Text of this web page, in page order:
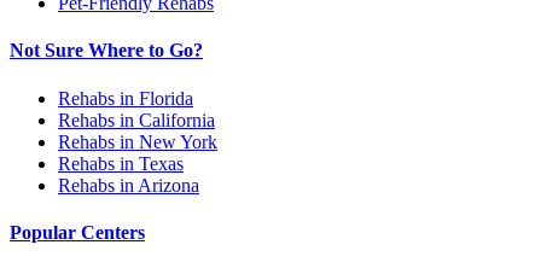
Not Sure Where to Go?
Rehabs in Florida
Rehabs in California
Rehabs in New York
Rehabs in Texas
Rehabs in Arizona
Popular Centers